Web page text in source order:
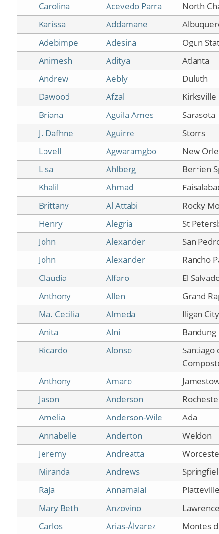
Carolina
Acevedo Parra
North
Karissa
Addamane
Adebimpe
Adesina
Ogun
Animesh
Aditya
Atlanta
Andrew
Aebly
Duluth
Dawood
Afzal
Kirksville
Briana
Aguila-Ames
Sarasota
J. Dafhne
Aguirre
Storrs
Lovell
Agwaramgbo
New
Lisa
Ahlberg
Berrien
Khalil
Ahmad
Brittany
Al Attabi
Rocky
Henry
Alegria
St
John
Alexander
San
John
Alexander
Rancho
Claudia
Alfaro
El
Anthony
Allen
Grand
Ma. Cecilia
Almeda
Iligan City
Anita
Alni
Bandung
Ricardo
Alonso
Santiago
Anthony
Amaro
Jason
Anderson
Amelia
Anderson-Wile
Ada
Annabelle
Anderton
Weldon
Jeremy
Andreatta
Miranda
Andrews
Raja
Annamalai
Platteville
Mary Beth
Anzovino
Carlos
Arias-Álvarez
Montes